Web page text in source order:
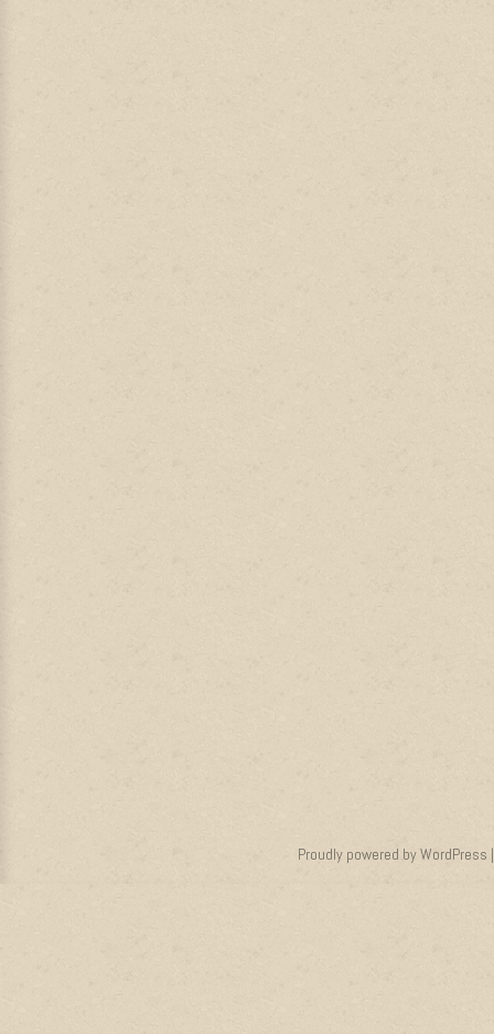
Proudly powered by WordPress